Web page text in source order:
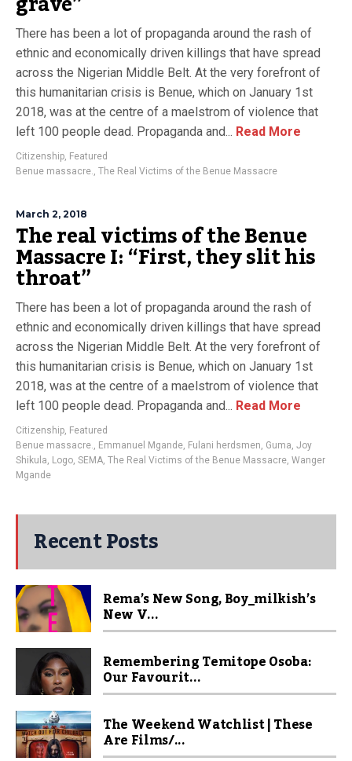
There has been a lot of propaganda around the rash of
ethnic and economically driven killings that have spread
across the Nigerian Middle Belt. At the very forefront of
this humanitarian crisis is Benue, which on January 1st
2018, was at the centre of a maelstrom of violence that
left 100 people dead. Propaganda and... Read More
Citizenship, Featured
Benue massacre., The Real Victims of the Benue Massacre
March 2, 2018
The real victims of the Benue
Massacre I: “First, they slit his
throat”
There has been a lot of propaganda around the rash of
ethnic and economically driven killings that have spread
across the Nigerian Middle Belt. At the very forefront of
this humanitarian crisis is Benue, which on January 1st
2018, was at the centre of a maelstrom of violence that
left 100 people dead. Propaganda and... Read More
Citizenship, Featured
Benue massacre., Emmanuel Mgande, Fulani herdsmen, Guma, Joy
Shikula, Logo, SEMA, The Real Victims of the Benue Massacre, Wanger
Mgande
Recent Posts
Rema’s New Song, Boy_milkish’s
New V...
Remembering Temitope Osoba:
Our Favourit...
The Weekend Watchlist | These
Are Films/...